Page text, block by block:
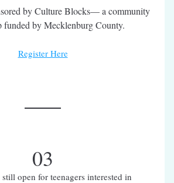
by Culture Blocks— a community
funded by Mecklenburg County.
Register Here
03
open for teenagers interested in